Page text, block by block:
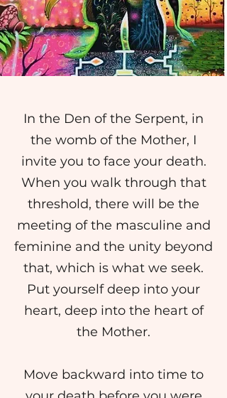
In the Den of the Serpent, in
the womb of the Mother, I
invite you to face your death.
When you walk through that
threshold, there will be the
meeting of the masculine and
feminine and the unity beyond
that, which is what we seek.
Put yourself deep into your
heart, deep into the heart of
the Mother.
Move backward into time to